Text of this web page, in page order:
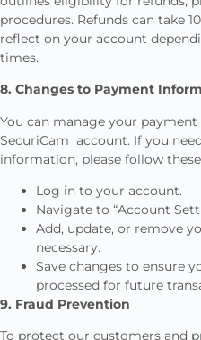
procedures. Refunds can take
reflect on your account
times.
8. Changes to Payment
You can manage your
SecuriCam account. If you
information, please follow
Log in to your account.
Navigate to “Account
Add, update, or remove
necessary.
Save changes to ensure
processed for future
9. Fraud Prevention
To protect our customers and